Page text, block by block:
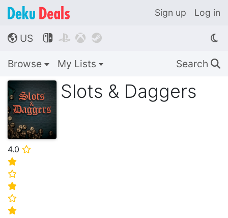
Sign up Log in
🌎 US    
Browse My Lists Search 🔍
Slots & Daggers
4.0 ⭐
⭐
⭐
⭐
⭐
⭐